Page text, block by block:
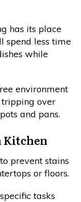
has its place
spend less time
while
environment
tripping over
and pans.
Kitchen
prevent stains
or floors.
tasks